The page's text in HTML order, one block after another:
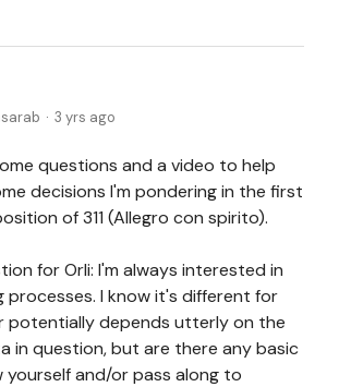
3 yrs ago
questions and a video to help
decisions I'm pondering in the first
of 311 (Allegro con spirito).
for Orli: I'm always interested in
processes. I know it's different for
potentially depends utterly on the
in question, but are there any basic
yourself and/or pass along to